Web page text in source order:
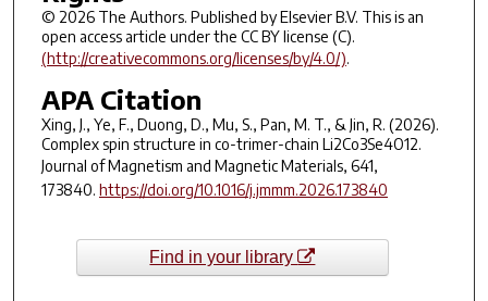
© 2026 The Authors. Published by Elsevier B.V. This is an
open access article under the CC BY license (C).
(http://creativecommons.org/licenses/by/4.0/).
APA Citation
Xing, J., Ye, F., Duong, D., Mu, S., Pan, M. T., & Jin, R. (2026).
Complex spin structure in co-trimer-chain Li2Co3Se4O12.
Journal of Magnetism and Magnetic Materials, 641,
173840. https://doi.org/10.1016/j.jmmm.2026.173840
Find in your library